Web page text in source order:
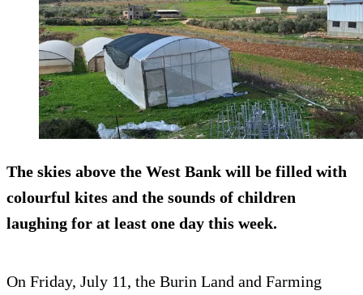
The skies above the West Bank will be filled with
colourful kites and the sounds of children
laughing for at least one day this week.
On Friday, July 11, the Burin Land and Farming